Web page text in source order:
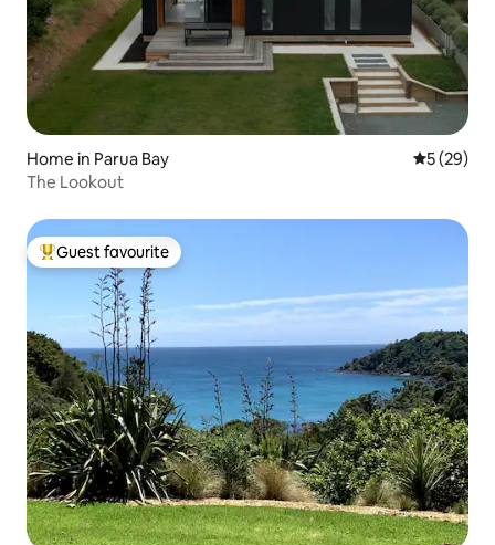
Home in Parua Bay 5 out of 5
5 (29)
The Lookout
Top guest favourite
Guest favourite